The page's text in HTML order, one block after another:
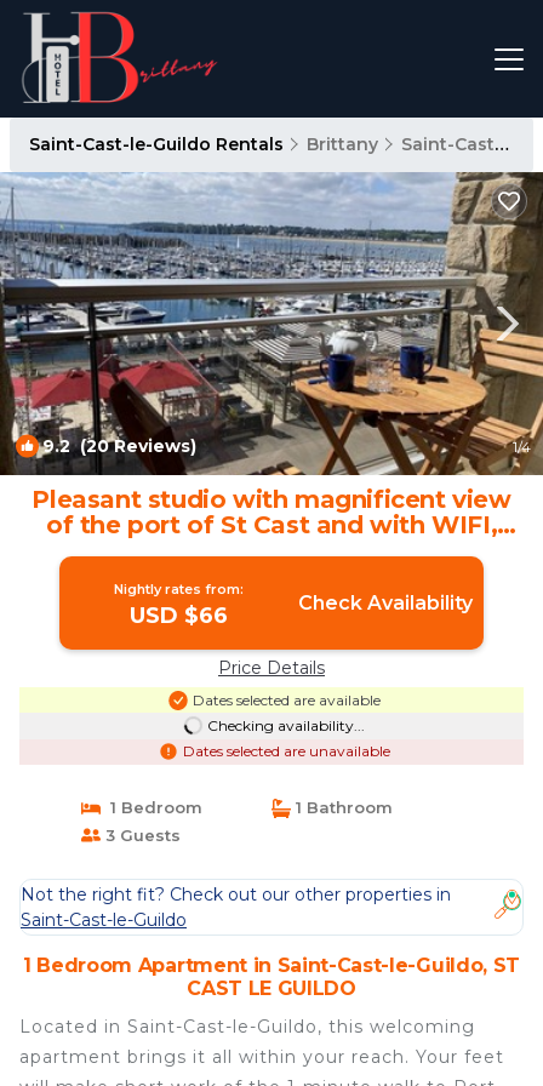
Saint-Cast-le-Guildo Rentals Brittany Saint-Cast-le-Guildo
9.2(20 Reviews) 1/4
Pleasant studio with magnificent view
of the port of St Cast and with WIFI,
sleeps 3 | Apartment in ST CAST LE
Nightly rates from:
USD $66 Check Availability
Price Details
Dates selected are available
Checking availability...
Dates selected are unavailable
1 Bedroom
1 Bathroom
3 Guests
Not the right fit? Check out our other properties in
Saint-Cast-le-Guildo
1 Bedroom Apartment in Saint-Cast-le-Guildo, ST
CAST LE GUILDO
Located in Saint-Cast-le-Guildo, this welcoming
apartment brings it all within your reach. Your feet